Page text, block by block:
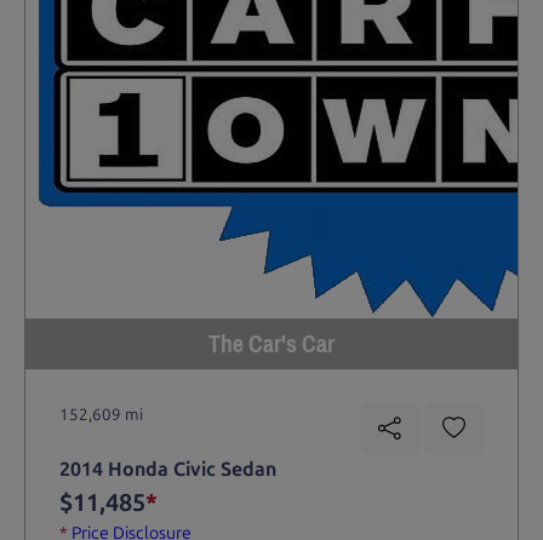
The Car's Car
152,609 mi
2014 Honda Civic Sedan
$11,485*
* Price Disclosure